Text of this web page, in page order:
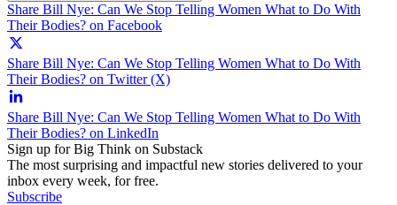
Share Bill Nye: Can We Stop Telling Women What to Do With
Their Bodies? on Facebook
Share Bill Nye: Can We Stop Telling Women What to Do With
Their Bodies? on Twitter (X)
Share Bill Nye: Can We Stop Telling Women What to Do With
Their Bodies? on LinkedIn
Sign up for Big Think on Substack
The most surprising and impactful new stories delivered to your
inbox every week, for free.
Subscribe